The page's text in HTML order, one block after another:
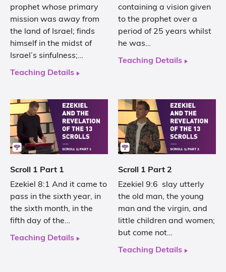
prophet whose primary
mission was away from
the land of Israel; finds
himself in the midst of
Israel’s sinfulness;…
Teaching Details
containing a vision given
to the prophet over a
period of 25 years whilst
he was…
Teaching Details
Scroll 1 Part 1
Ezekiel 8:1 And it came to
pass in the sixth year, in
the sixth month, in the
fifth day of the…
Teaching Details
Scroll 1 Part 2
Ezekiel 9:6 slay utterly
the old man, the young
man and the virgin, and
little children and women;
but come not…
Teaching Details